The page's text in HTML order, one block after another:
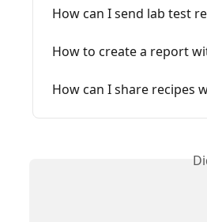
How can I send lab test
How to create a report
How can I share recipes